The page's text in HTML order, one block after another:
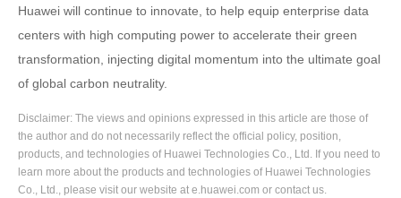
Huawei will continue to innovate, to help equip enterprise data
centers with high computing power to accelerate their green
transformation, injecting digital momentum into the ultimate goal
of global carbon neutrality.
Disclaimer: The views and opinions expressed in this article are those of
the author and do not necessarily reflect the official policy, position,
products, and technologies of Huawei Technologies Co., Ltd. If you need to
learn more about the products and technologies of Huawei Technologies
Co., Ltd., please visit our website at e.huawei.com or contact us.